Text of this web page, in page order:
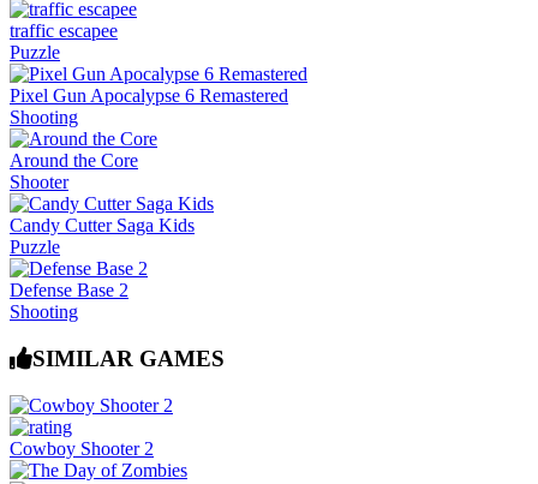
traffic escapee
Puzzle
Pixel Gun Apocalypse 6 Remastered
Shooting
Around the Core
Shooter
Candy Cutter Saga Kids
Puzzle
Defense Base 2
Shooting
SIMILAR GAMES
Cowboy Shooter 2